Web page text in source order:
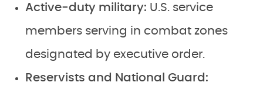
Active-duty military: U.S. service
members serving in combat zones
designated by executive order.
Reservists and National Guard: